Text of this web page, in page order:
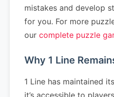
mistakes and develop
for you. For more
our complete puzzle
Why 1 Line
1 Line has maintained
it’s accessible to